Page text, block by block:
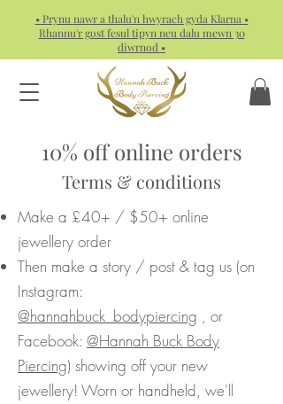
• Prynu nawr a thalu'n hwyrach gyda Klarna •
Rhannu'r gost fesul tipyn neu dalu mewn 30
diwrnod •
10% off online orders
Terms & conditions
Make a £40+ / $50+ online
jewellery order
Then make a story / post & tag us (on
Instagram:
@hannahbuck_bodypiercing , or
Facebook: @Hannah Buck Body
Piercing) showing off your new
jewellery! Worn or handheld, we'll